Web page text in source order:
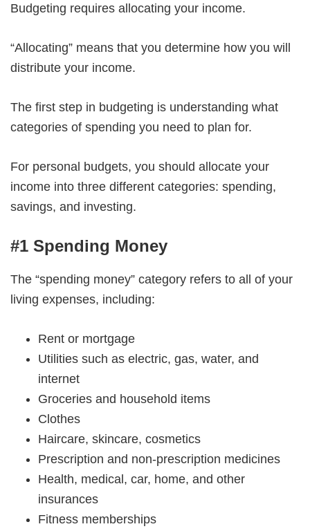
Budgeting requires allocating your income.
“Allocating” means that you determine how you will
distribute your income.
The first step in budgeting is understanding what
categories of spending you need to plan for.
For personal budgets, you should allocate your
income into three different categories: spending,
savings, and investing.
#1 Spending Money
The “spending money” category refers to all of your
living expenses, including:
Rent or mortgage
Utilities such as electric, gas, water, and
internet
Groceries and household items
Clothes
Haircare, skincare, cosmetics
Prescription and non-prescription medicines
Health, medical, car, home, and other
insurances
Fitness memberships